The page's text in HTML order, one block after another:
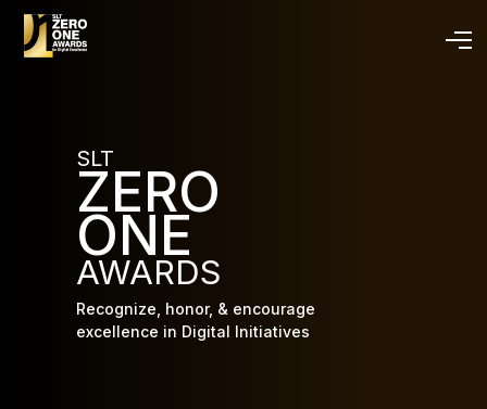
SLT
ZERO
ONE
AWARDS
Recognize, honor, & encourage
excellence in Digital Initiatives